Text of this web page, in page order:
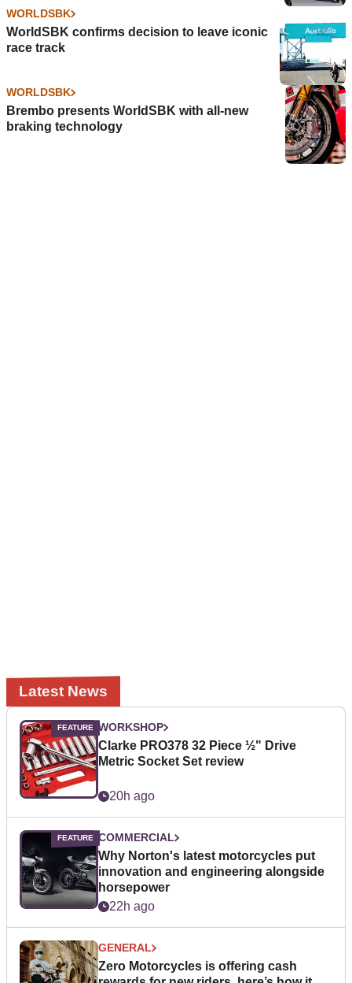
WORLDSBK
WorldSBK confirms decision to leave iconic
race track
WORLDSBK
Brembo presents WorldSBK with all-new
braking technology
Latest News
WORKSHOP
Clarke PRO378 32 Piece ½" Drive
Metric Socket Set review
20h ago
COMMERCIAL
Why Norton's latest motorcycles put
innovation and engineering alongside
horsepower
22h ago
GENERAL
Zero Motorcycles is offering cash